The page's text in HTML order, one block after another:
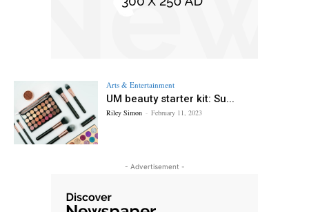
Arts & Entertainment
UM beauty starter kit: Su...
Riley Simon - February 11, 2023
- Advertisement -